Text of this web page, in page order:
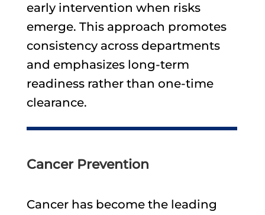
early intervention when risks
emerge. This approach promotes
consistency across departments
and emphasizes long-term
readiness rather than one-time
clearance.
Cancer Prevention
Cancer has become the leading